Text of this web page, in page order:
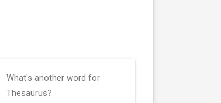
What's another word for
Thesaurus?